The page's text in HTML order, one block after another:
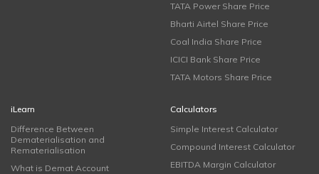
TATA Power Share Price
Bharti Airtel Share Price
Coal India Share Price
ICICI Bank Share Price
TATA Motors Share Price
iLearn
Difference Between
Dematerialisation and
Rematerialisation
What is Demat Account
Calculators
Simple Interest Calculator
Compound Interest Calculator
EBITDA Margin Calculator